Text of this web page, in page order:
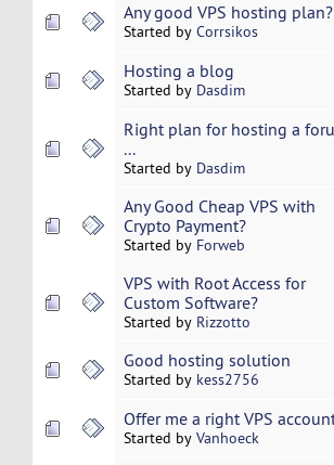
Any good VPS hosting plan?
Started by Corrsikos
Hosting a blog
Started by Dasdim
Right plan for hosting a
...
Started by Dasdim
Any Good Cheap VPS with
Crypto Payment?
Started by Forweb
VPS with Root Access for
Custom Software?
Started by Rizzotto
Good hosting solution
Started by kess2756
Offer me a right VPS
Started by Vanhoeck